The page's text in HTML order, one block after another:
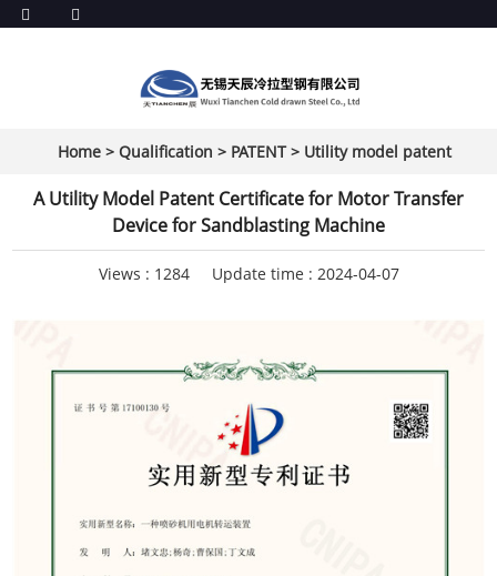
Home> Qualification > PATENT> Utility model patent
A Utility Model Patent Certificate for Motor Transfer
Device for Sandblasting Machine
Views : 1284 Update time : 2024-04-07